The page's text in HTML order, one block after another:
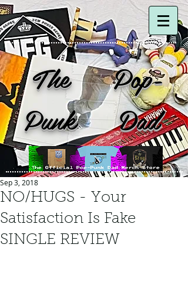
The Pop-
Punk Dad
NO/HUGS - Your
Satisfaction Is Fake
SINGLE REVIEW
Sep 3, 2018